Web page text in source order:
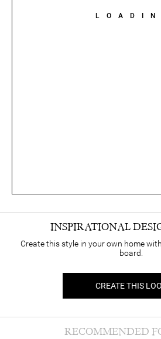
INSPIRATIONAL
Create this style in your own home
board.
CREATE THIS
RECOMMENDED